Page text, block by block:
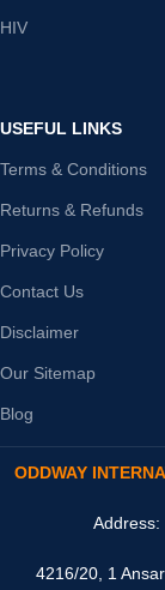
HIV
USEFUL LINKS
Terms & Conditions
Returns & Refunds
Privacy Policy
Contact Us
Disclaimer
Our Sitemap
Blog
ODDWAY
Address:
4216/20, 1